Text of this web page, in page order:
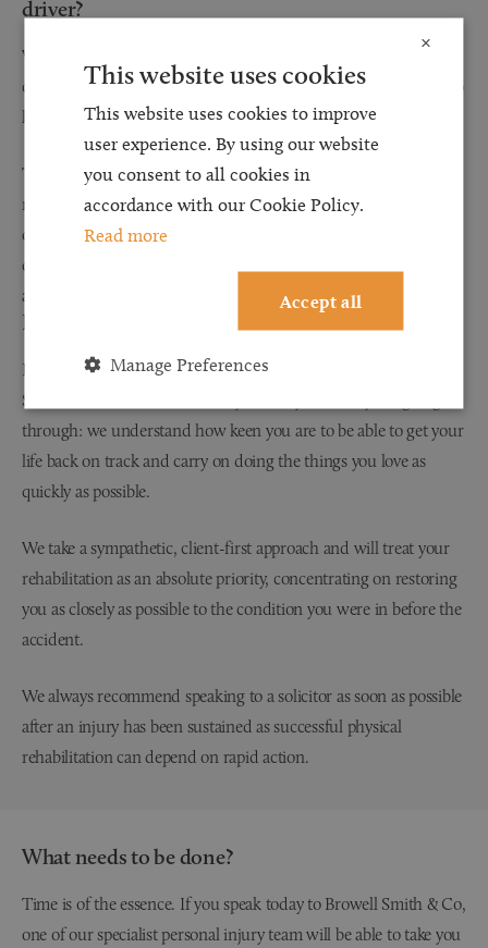
While ordinarily, passengers in vehicles can make claims for
compensation (the rules are slightly different for passengers who
have got into a vehicle with a drunk driver.)
The claim can still be progressed as normal, but compensation
may be reduced however for contributory negligence: this will
depend on whether you knew, or should have realised, that the
driver had been drinking, and that they had consumed enough
alcohol to impair their ability to drive properly
Browell Smith & Co understands
Regardless of the circumstances and your injuries, Browell
Smith & Co understands what you and your family are going
through: we understand how keen you are to be able to get your
life back on track and carry on doing the things you love as
quickly as possible.
We take a sympathetic, client-first approach and will treat your
rehabilitation as an absolute priority, concentrating on restoring
you as closely as possible to the condition you were in before the
accident.
We always recommend speaking to a solicitor as soon as possible
after an injury has been sustained as successful physical
rehabilitation can depend on rapid action.
What needs to be done?
Time is of the essence. If you speak today to Browell Smith & Co,
one of our specialist personal injury team will be able to take you
×
This website uses cookies
This website uses cookies to improve
user experience. By using our website
you consent to all cookies in
accordance with our Cookie Policy.
Read more
Accept all
Manage Preferences